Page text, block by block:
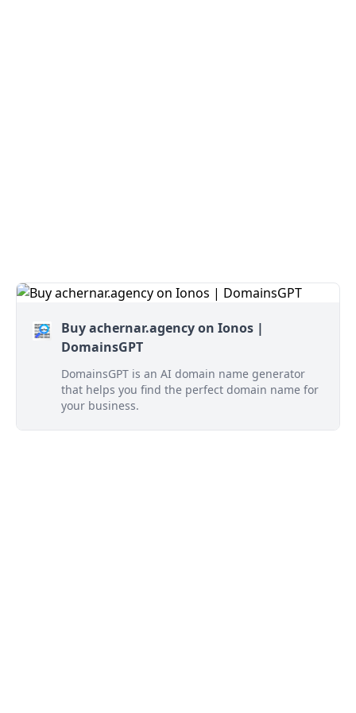
Buy achernar.agency on Ionos |
DomainsGPT
DomainsGPT is an AI domain name generator
that helps you find the perfect domain name for
your business.